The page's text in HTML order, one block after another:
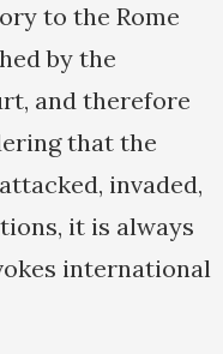
to the Rome
by the
and therefore
that the
invaded,
it is always
international